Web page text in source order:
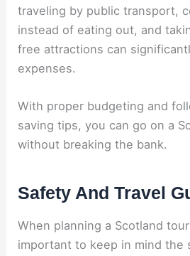
traveling by public transport,
instead of eating out, and
free attractions can
expenses.
With proper budgeting and
saving tips, you can go on a
without breaking the bank.
Safety And Travel
When planning a Scotland
important to keep in mind the